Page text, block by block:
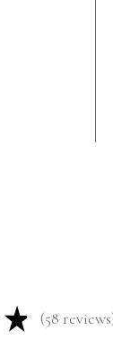
★ 58 reviews
58